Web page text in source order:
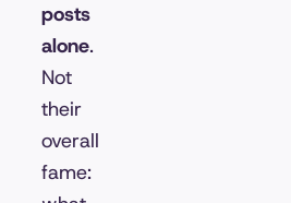
posts
alone.
Not
their
overall
fame: